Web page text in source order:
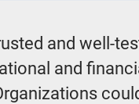
and well-
and